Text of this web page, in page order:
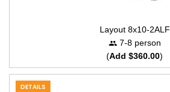
Layout 8x10-2ALF
7-8 person
(Add $360.00)
DETAILS